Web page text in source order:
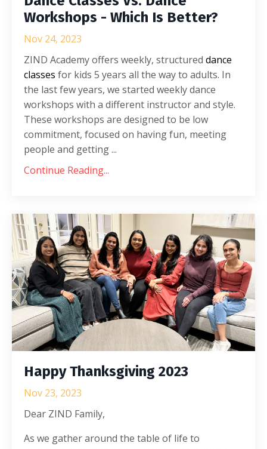
Workshops - Which Is Better?
Nov 24, 2023
ZIND Academy offers weekly, structured dance
classes for kids 5 years all the way to adults. In
the last few years, we started weekly dance
workshops with a different instructor and style.
These workshops are designed to be low
commitment, focused on having fun, meeting
people and getting ...
Continue Reading...
Happy Thanksgiving 2023
Nov 23, 2023
Dear ZIND Family,
As we gather around the table of life to